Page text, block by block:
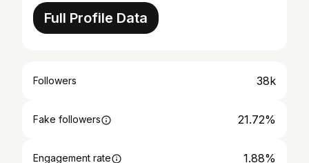
Full Profile Data
Followers 38k
Fake followers 21.72%
Engagement rate 1.88%